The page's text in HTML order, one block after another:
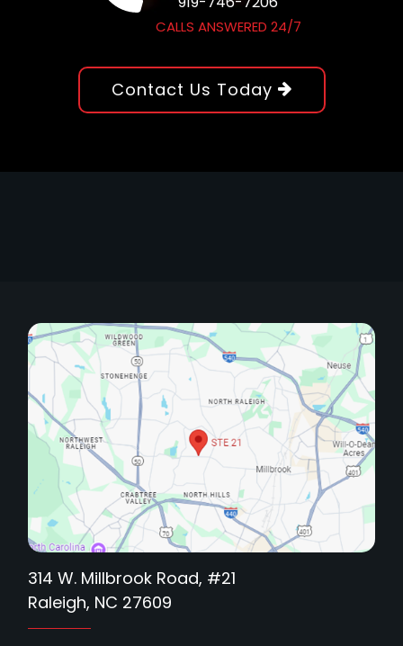
CALLS ANSWERED 24/7
Contact Us Today
314 W. Millbrook Road, #21
Raleigh, NC 27609